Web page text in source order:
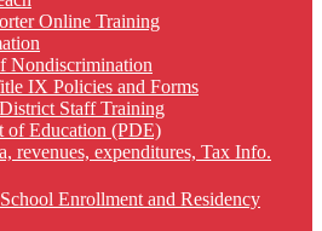
Online Training
Nondiscrimination
IX Policies and Forms
Staff Training
of Education (PDE)
revenues, expenditures, Tax Info.
Enrollment and Residency